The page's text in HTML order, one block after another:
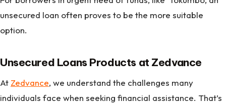
unsecured loan often proves to be the more suitable
option.
Unsecured Loans Products at Zedvance
At Zedvance, we understand the challenges many
individuals face when seeking financial assistance. That’s